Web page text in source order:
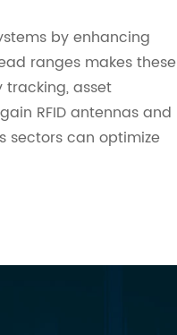
by enhancing
ranges makes these
tracking, asset
RFID antennas and
sectors can optimize